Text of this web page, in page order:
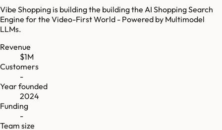
Vibe Shopping is building the building the AI Shopping Search
Engine for the Video-First World - Powered by Multimodel
LLMs.
Revenue
$1M
Customers
-
Year founded
2024
Funding
-
Team size